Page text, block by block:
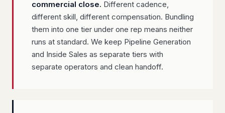
commercial close. Different cadence,
different skill, different compensation. Bundling
them into one tier under one rep means neither
runs at standard. We keep Pipeline Generation
and Inside Sales as separate tiers with
separate operators and clean handoff.